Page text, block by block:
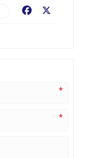
Facebook
*
*